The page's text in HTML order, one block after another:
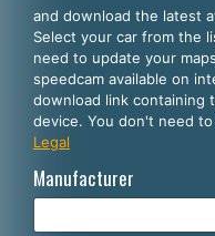
SELECT YOUR LANGUAGE
English
Español
Português
Deutsch
and download the latest
Select your car from the
need to update your
speedcam available on
download link containing
device. You don't need
Legal
Manufacturer